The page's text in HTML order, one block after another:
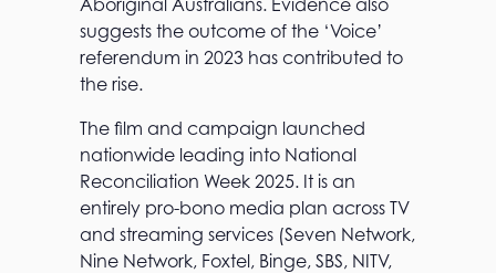
suggests the outcome of the ‘Voice’
referendum in 2023 has contributed to
the rise.
The film and campaign launched
nationwide leading into National
Reconciliation Week 2025. It is an
entirely pro-bono media plan across TV
and streaming services (Seven Network,
Nine Network, Foxtel, Binge, SBS, NITV,